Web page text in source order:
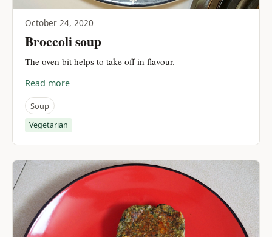
October 24, 2020
Broccoli soup
The oven bit helps to take off in flavour.
Read more
Soup
Vegetarian